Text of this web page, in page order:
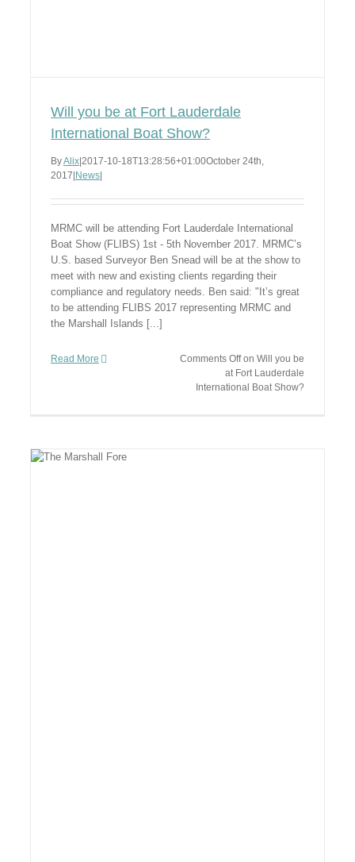
Will you be at Fort Lauderdale
International Boat Show?
ByAlix 2017-10-18T13:28:56+01:00October 24th,
2017 News
MRMC will be attending Fort Lauderdale International
Boat Show (FLIBS) 1st - 5th November 2017. MRMC’s
U.S. based Surveyor Ben Snead will be at the show to
meet with new and existing clients regarding their
compliance and regulatory needs. Ben said: "It’s great
to be attending FLIBS 2017 representing MRMC and
the Marshall Islands [...]
Read More Comments Offon Will you be
at Fort Lauderdale
International Boat Show?